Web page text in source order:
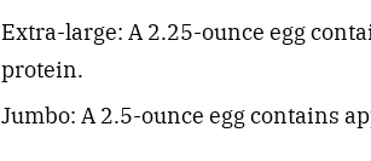
Extra-large: A 2.25-ounce egg
protein.
Jumbo: A 2.5-ounce egg contains